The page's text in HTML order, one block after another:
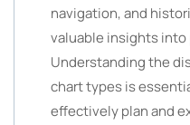
navigation, and
valuable insights into
Understanding the
chart types is
effectively plan and